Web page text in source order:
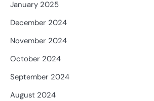
January 2025
December 2024
November 2024
October 2024
September 2024
August 2024